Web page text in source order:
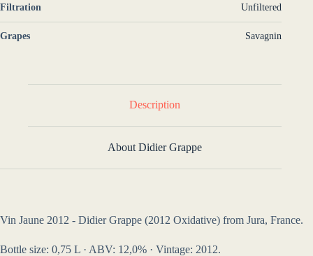
Filtration Unfiltered
Grapes Savagnin
Description
About Didier Grappe
Vin Jaune 2012 - Didier Grappe (2012 Oxidative) from Jura, France.
Bottle size: 0,75 L · ABV: 12,0% · Vintage: 2012.